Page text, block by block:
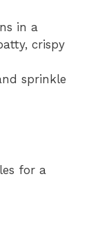
in a
crispy
sprinkle
for a